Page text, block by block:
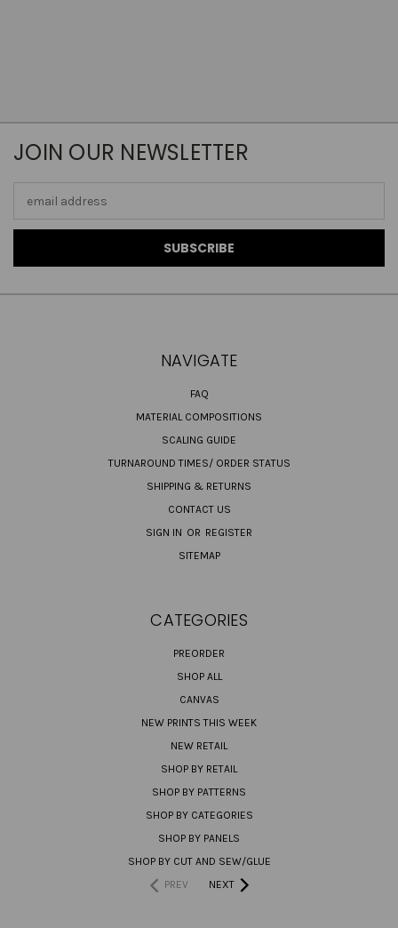
JOIN OUR NEWSLETTER
Address
NAVIGATE
FAQ
MATERIAL COMPOSITIONS
SCALING GUIDE
TURNAROUND TIMES/ ORDER STATUS
SHIPPING & RETURNS
CONTACT US
SIGN IN OR REGISTER
SITEMAP
CATEGORIES
PREORDER
SHOP ALL
CANVAS
NEW PRINTS THIS WEEK
NEW RETAIL
SHOP BY RETAIL
SHOP BY PATTERNS
SHOP BY CATEGORIES
SHOP BY PANELS
SHOP BY CUT AND SEW/GLUE
PREV
NEXT